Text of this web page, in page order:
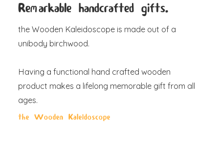
Remarkable handcrafted gifts.
the Wooden Kaleidoscope is made out of a
unibody birchwood.
Having a functional hand crafted wooden
product makes a lifelong memorable gift from all
ages.
the Wooden Kaleidoscope